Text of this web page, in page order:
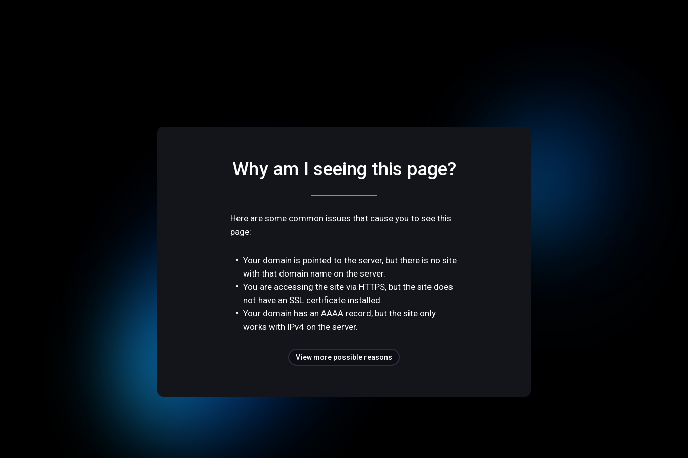
Why am I seeing this page?
Here are some common issues that cause you to see this
page:
Your domain is pointed to the server, but there is no site
with that domain name on the server.
You are accessing the site via HTTPS, but the site does
not have an SSL certificate installed.
Your domain has an AAAA record, but the site only
works with IPv4 on the server.
View more possible reasons